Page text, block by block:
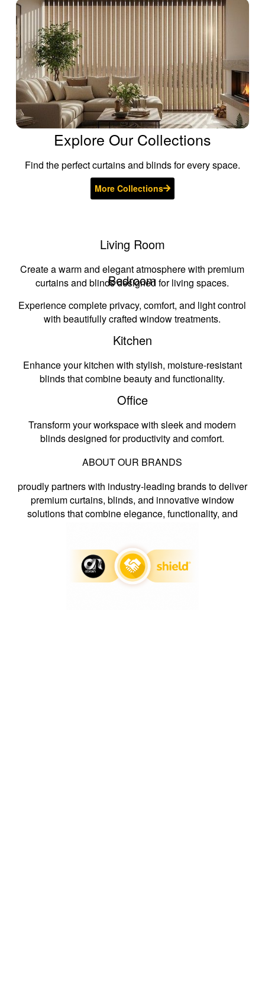
Explore Our Collections
Find the perfect curtains and blinds for every space.
More Collections
Living Room
Create a warm and elegant atmosphere with premium
curtains and blinds designed for living spaces.
Bedroom
Experience complete privacy, comfort, and light control
with beautifully crafted window treatments.
Kitchen
Enhance your kitchen with stylish, moisture-resistant
blinds that combine beauty and functionality.
Office
Transform your workspace with sleek and modern
blinds designed for productivity and comfort.
ABOUT OUR BRANDS
proudly partners with industry-leading brands to deliver
premium curtains, blinds, and innovative window
solutions that combine elegance, functionality, and